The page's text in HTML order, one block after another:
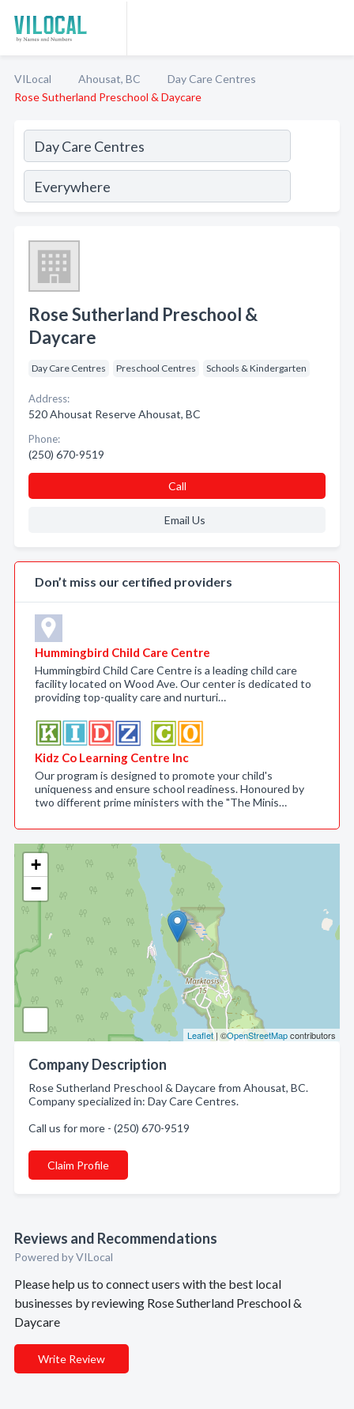
VILocal Ahousat, BC
Day Care Centres
Rose Sutherland Preschool & Daycare
+
−
Leaflet| ©OpenStreetMapcontributors
Company Description
Rose Sutherland Preschool & Daycare from Ahousat, BC.
Company specialized in: Day Care Centres.
Call us for more - (250) 670-9519
Claim Profile
Reviews and Recommendations
Powered by VILocal
Please help us to connect users with the best local
businesses by reviewing Rose Sutherland Preschool &
Daycare
Write Review
Rose Sutherland Preschool &
Daycare
Day Care Centres Preschool Centres Schools & Kindergarten
Address:
520 Ahousat Reserve Ahousat, BC
Phone:
(250) 670-9519
Call
Email Us
Don’t miss our certified providers
Hummingbird Child Care Centre
Hummingbird Child Care Centre is a leading child care
facility located on Wood Ave. Our center is dedicated to
providing top-quality care and nurturi…
Kidz Co Learning Centre Inc
Our program is designed to promote your child's
uniqueness and ensure school readiness. Honoured by
two different prime ministers with the "The Minis…